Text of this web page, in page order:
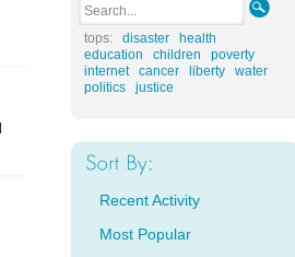
tops: disaster
health
education
children
poverty
internet
cancer liberty
water
politics
justice
Recent Activity
Most Popular